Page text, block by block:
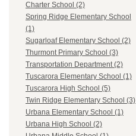
Charter School (2)
Spring Ridge Elementary School
(1)
Sugarloaf Elementary School (2)
Thurmont Primary School (3)
Transportation Department (2)
Tuscarora Elementary School (1)
Tuscarora High School (5)
Twin Ridge Elementary School (3)
Urbana Elementary School (1)
Urbana High School (2)